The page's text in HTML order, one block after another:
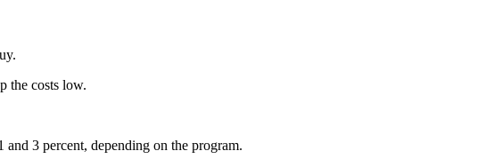
the costs low.
3 percent, depending on the program.